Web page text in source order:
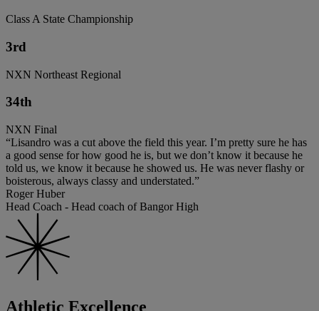
Class A State Championship
3rd
NXN Northeast Regional
34th
NXN Final
“Lisandro was a cut above the field this year. I’m pretty sure he has
a good sense for how good he is, but we don’t know it because he
told us, we know it because he showed us. He was never flashy or
boisterous, always classy and understated.”
Roger Huber
Head Coach - Head coach of Bangor High
Athletic Excellence